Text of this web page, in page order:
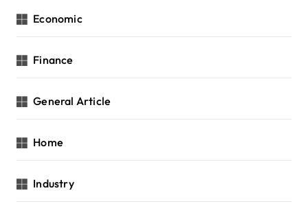
Economic
Finance
General Article
Home
Industry